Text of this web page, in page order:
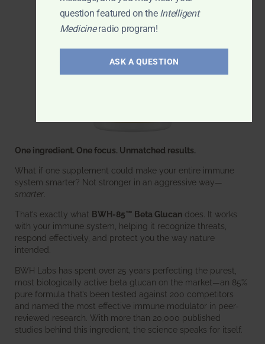
One ingredient. One focus. Unmatched results.
What if one supplement could make your entire immune
system smarter? Not stronger in an aggressive way—
smarter
That’s exactly what BWH-85™ Beta Glucan does. It works
with your immune system, helping it recognize threats,
respond effectively, and protect you the way nature
intended.
BWH Labs has spent over 25 years perfecting the purest,
most biologically active beta glucan on the market—an 85%
pure formula that’s been tested against 200 competitors
and named the most effective immune modulator in peer-
reviewed research. With more than 20,000 published
studies behind this ingredient, the science speaks for itself.
question featured on the Intelligent
Medicineradio program!
ASK A QUESTION